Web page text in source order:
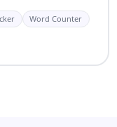
Word Counter